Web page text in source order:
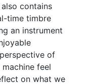
contains
time timbre
an instrument
of
feel
on what we